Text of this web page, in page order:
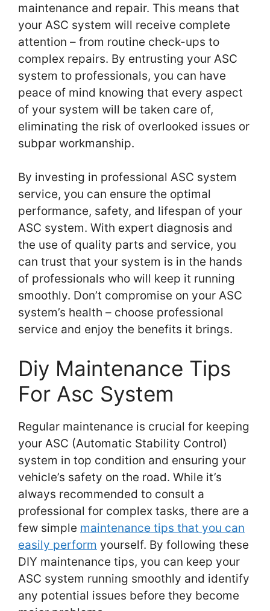
maintenance and repair. This means that
your ASC system will receive complete
attention – from routine check-ups to
complex repairs. By entrusting your ASC
system to professionals, you can have
peace of mind knowing that every aspect
of your system will be taken care of,
eliminating the risk of overlooked issues or
subpar workmanship.
By investing in professional ASC system
service, you can ensure the optimal
performance, safety, and lifespan of your
ASC system. With expert diagnosis and
the use of quality parts and service, you
can trust that your system is in the hands
of professionals who will keep it running
smoothly. Don’t compromise on your ASC
system’s health – choose professional
service and enjoy the benefits it brings.
Diy Maintenance Tips
For Asc System
Regular maintenance is crucial for keeping
your ASC (Automatic Stability Control)
system in top condition and ensuring your
vehicle’s safety on the road. While it’s
always recommended to consult a
professional for complex tasks, there are a
few simple maintenance tips that you can
easily perform yourself. By following these
DIY maintenance tips, you can keep your
ASC system running smoothly and identify
any potential issues before they become